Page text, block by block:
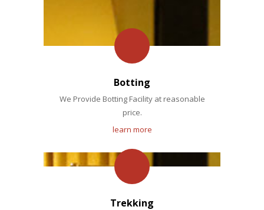
Botting
We Provide Botting Facility at reasonable
price.
learn more
Trekking